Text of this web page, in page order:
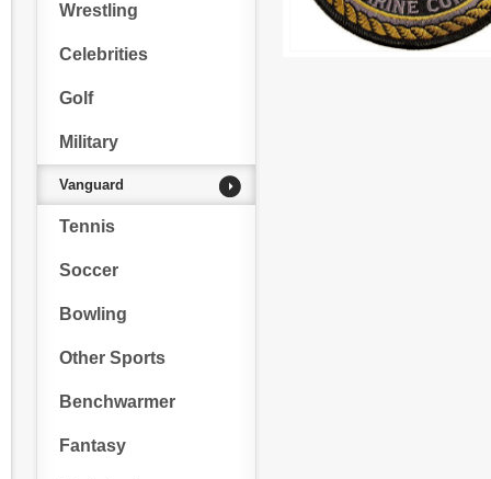
Wrestling
Celebrities
Golf
Military
Vanguard
Tennis
Soccer
Bowling
Other Sports
Benchwarmer
Fantasy